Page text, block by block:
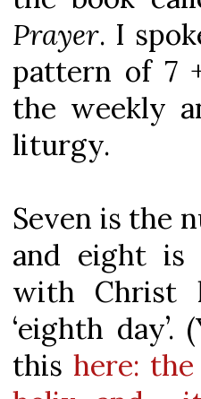
Prayer. I
pattern of 7
the weekly
liturgy.
Seven is the
and eight is
with Christ
‘eighth
this here: